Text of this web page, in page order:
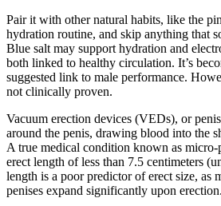
Pair it with other natural habits, like the
hydration routine, and skip anything that
Blue salt may support hydration and
both linked to healthy circulation. It’s
suggested link to male performance.
not clinically proven.
Vacuum erection devices (VEDs), or
around the penis, drawing blood into the
A true medical condition known as micro-
erect length of less than 7.5 centimeters
length is a poor predictor of erect size, as
penises expand significantly upon erection.